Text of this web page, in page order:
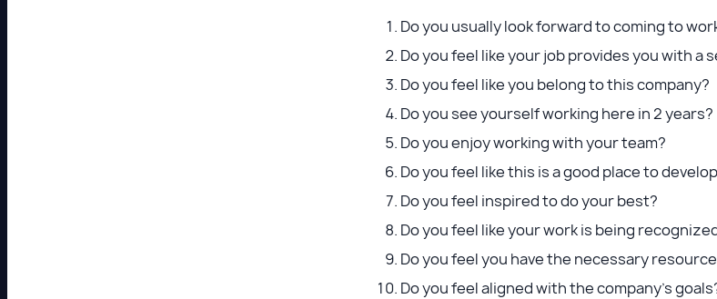
Do you usually look forward to coming to
Do you feel like your job provides you with a
Do you feel like you belong to this company?
Do you see yourself working here in 2 years?
Do you enjoy working with your team?
Do you feel like this is a good place to
Do you feel inspired to do your best?
Do you feel like your work is being
Do you feel you have the necessary
Do you feel aligned with the company’s